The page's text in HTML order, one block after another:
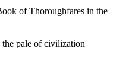
of Thoroughfares in the
the pale of civilization